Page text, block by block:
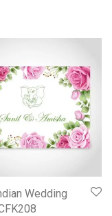
Wedding